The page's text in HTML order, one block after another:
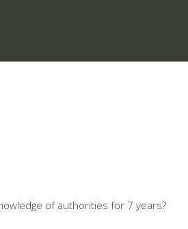
of authorities for 7 years?